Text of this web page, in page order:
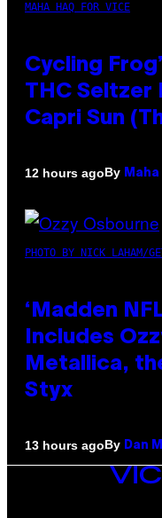
MAHA HAQ FOR VICE
Cycling
THC Seltzer
Capri Sun
12 hours agoBy Maha
PHOTO BY NICK LAHAM/
‘Madden
Includes
Metallica,
Styx
13 hours agoBy Dan
VICE
MEDIA